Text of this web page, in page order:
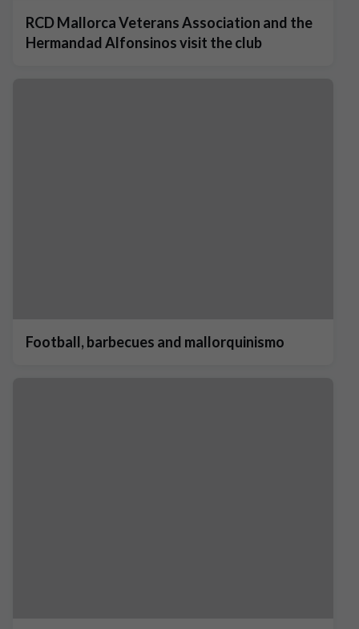
RCD Mallorca Veterans Association and the
Hermandad Alfonsinos visit the club
Football, barbecues and mallorquinismo